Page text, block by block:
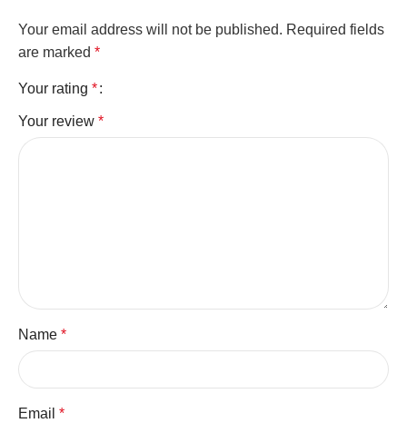
Your email address will not be published. Required fields
are marked *
Your rating *
Your review *
Name *
Email *